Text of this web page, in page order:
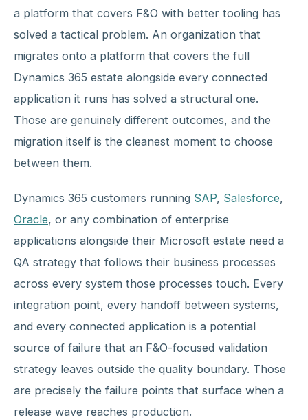
a platform that covers F&O with better tooling has
solved a tactical problem. An organization that
migrates onto a platform that covers the full
Dynamics 365 estate alongside every connected
application it runs has solved a structural one.
Those are genuinely different outcomes, and the
migration itself is the cleanest moment to choose
between them.
Dynamics 365 customers running SAP, Salesforce,
Oracle, or any combination of enterprise
applications alongside their Microsoft estate need a
QA strategy that follows their business processes
across every system those processes touch. Every
integration point, every handoff between systems,
and every connected application is a potential
source of failure that an F&O-focused validation
strategy leaves outside the quality boundary. Those
are precisely the failure points that surface when a
release wave reaches production.